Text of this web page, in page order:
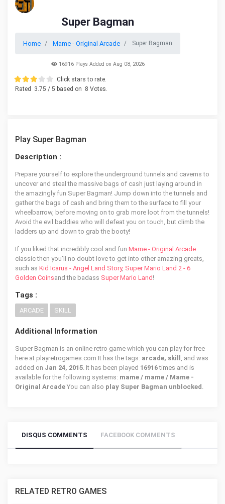
Super Bagman
Home Mame - Original Arcade Super Bagman
16916 Plays Added on Aug 08, 2026
Click stars to rate.
Rated
3.75 / 5 based on 8 Votes.
Play Super Bagman
Description :
Prepare yourself to explore the underground tunnels and caverns to
uncover and steal the massive bags of cash just laying around in
the amazingly fun Super Bagman! Jump down into the tunnels and
gather the bags of cash and bring them to the surface to fill your
wheelbarrow, before moving on to grab more loot from the tunnels!
Avoid the evil baddies who will defeat you on touch, but climb the
ladders up and down to grab the booty!
If you liked that incredibly cool and fun Mame - Original Arcade
classic then you'll no doubt love to get into other amazing greats,
such as Kid Icarus - Angel Land Story, Super Mario Land 2 - 6
Golden Coinsand the badass Super Mario Land !
Tags :
ARCADE SKILL
Additional Information
Super Bagman is an online retro game which you can play for free
here at playretrogames.com It has the tags: arcade, skill , and was
added on Jan 24, 2015. It has been played 16916times and is
available for the following systems: mame / mame / Mame -
Original Arcade You can also play Super Bagman unblocked .
DISQUS COMMENTS FACEBOOK COMMENTS
RELATED RETRO GAMES